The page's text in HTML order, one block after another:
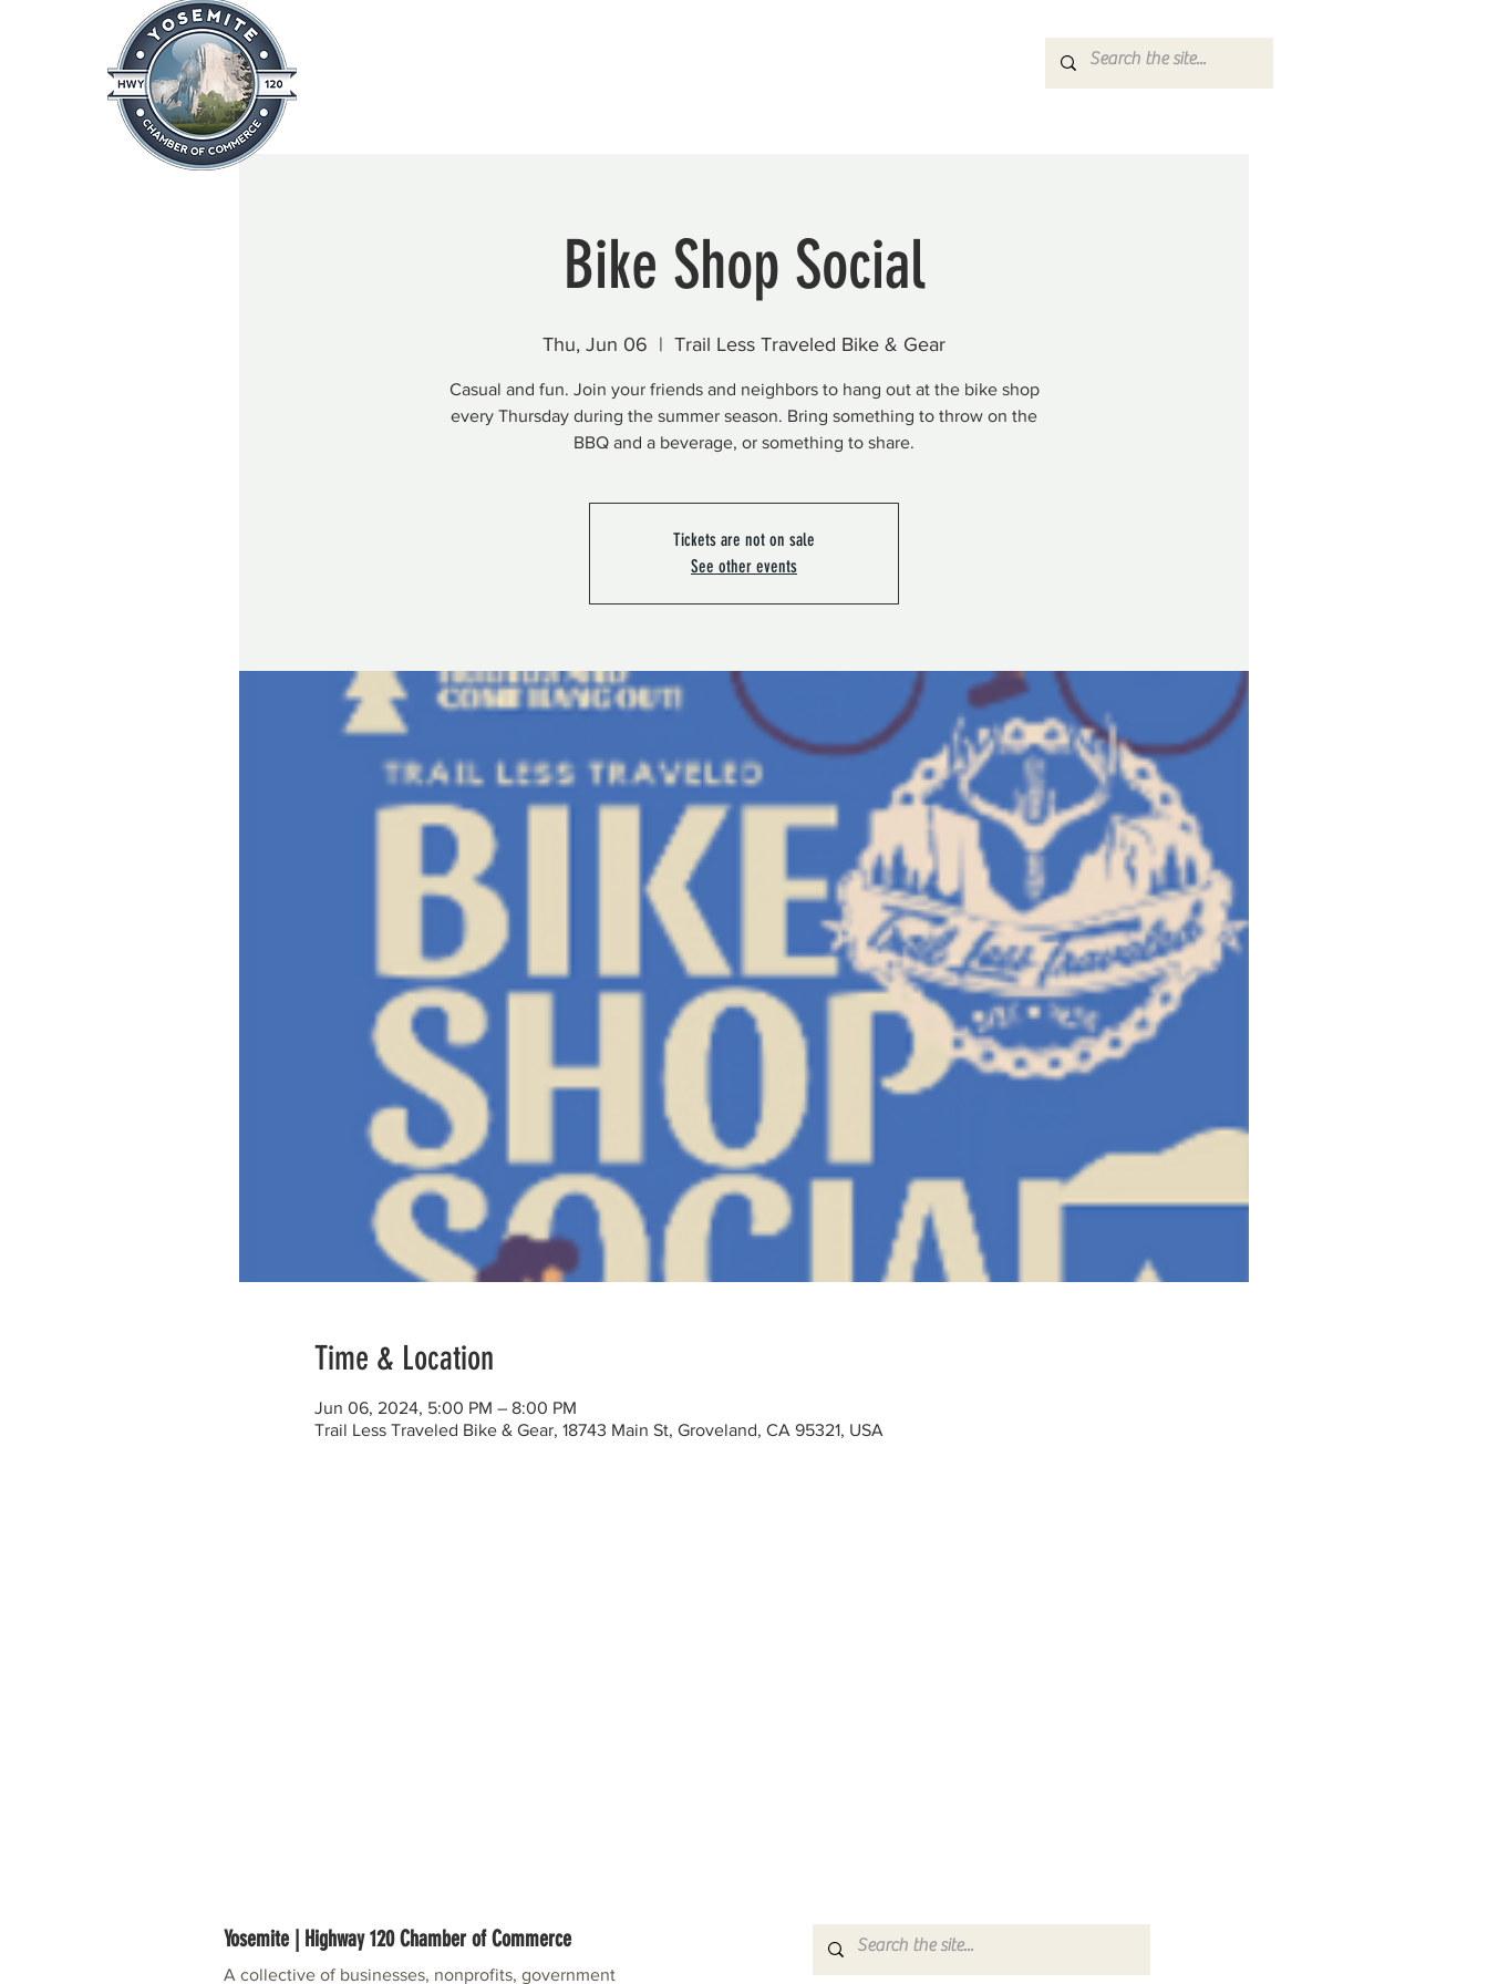
Home
Bike Shop Social
Thu, Jun 06
  |
Trail Less Traveled Bike & Gear
Casual and fun. Join your friends and neighbors to hang out at the bike shop
every Thursday during the summer season. Bring something to throw on the
BBQ and a beverage, or something to share.
Tickets are not on sale
See other events
Time & Location
Jun 06, 2024, 5:00 PM – 8:00 PM
Trail Less Traveled Bike & Gear, 18743 Main St, Groveland, CA 95321, USA
Yosemite | Highway 120 Chamber of Commerce
A collective of businesses, nonprofits, government